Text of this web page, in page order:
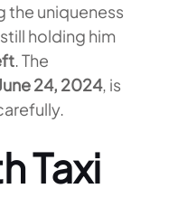
the uniqueness
holding him
. The
24, 2024, is
Taxi